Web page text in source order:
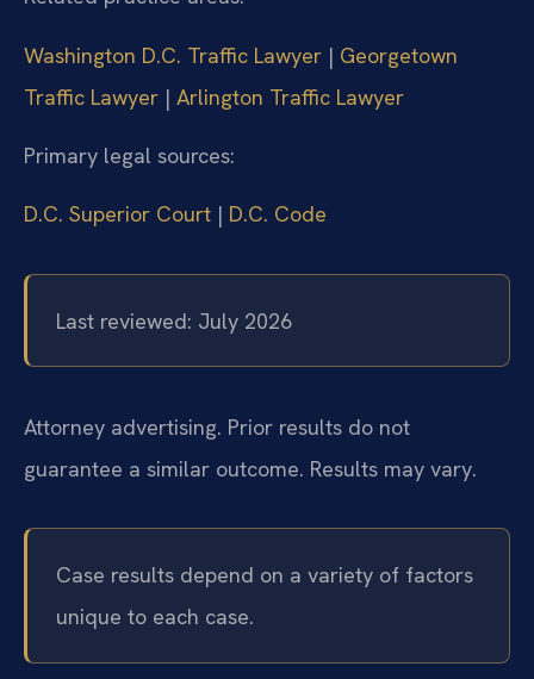
Washington D.C. Traffic Lawyer | Georgetown
Traffic Lawyer | Arlington Traffic Lawyer
Primary legal sources:
D.C. Superior Court | D.C. Code
Last reviewed: July 2026
Attorney advertising. Prior results do not
guarantee a similar outcome. Results may vary.
Case results depend on a variety of factors
unique to each case.